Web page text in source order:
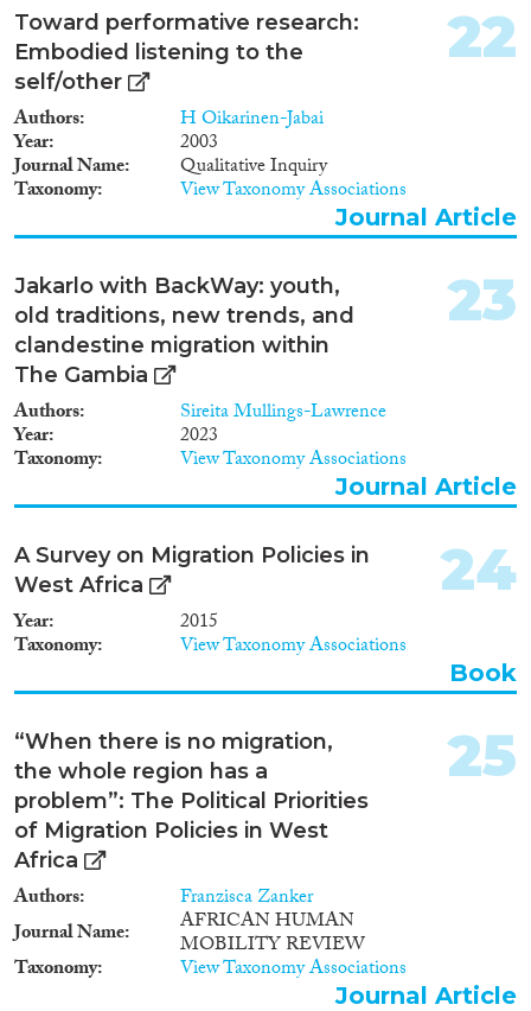
Toward performative research:
Embodied listening to the
self/other
Authors H Oikarinen-Jabai
Year 2003
Journal Name Qualitative Inquiry
Taxonomy View Taxonomy Associations
22
Journal Article
Jakarlo with BackWay: youth,
old traditions, new trends, and
clandestine migration within
The Gambia
Authors Sireita Mullings-Lawrence
Year 2023
Taxonomy View Taxonomy Associations
23
Journal Article
A Survey on Migration Policies in
West Africa
Year 2015
Taxonomy View Taxonomy Associations
24
Book
“When there is no migration,
the whole region has a
problem”: The Political Priorities
of Migration Policies in West
Africa
Authors
Franzisca Zanker
Journal Name
AFRICAN HUMAN
MOBILITY REVIEW
Taxonomy View Taxonomy Associations
25
Journal Article